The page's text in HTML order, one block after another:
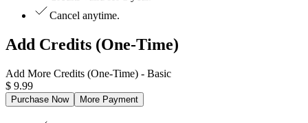
Cancel anytime.
Add Credits (One-Time)
Add More Credits (One-Time) - Basic
$ 9.99
Purchase Now More Payment